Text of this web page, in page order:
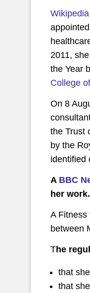
Wikipedia
2011,
the Year
College
On 8
the Trust
by the
identified
A BBC
her
A Fitness
between
The
that
that